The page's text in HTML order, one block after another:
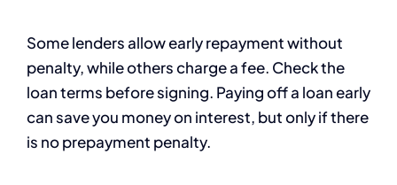
Some lenders allow early repayment without
penalty, while others charge a fee. Check the
loan terms before signing. Paying off a loan early
can save you money on interest, but only if there
is no prepayment penalty.